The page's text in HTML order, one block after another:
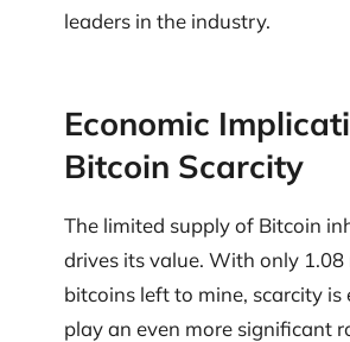
leaders in the industry.
Economic
Bitcoin Scarcity
The limited supply of Bitcoin
drives its value. With only 1.08
bitcoins left to mine, scarcity is
play an even more significant